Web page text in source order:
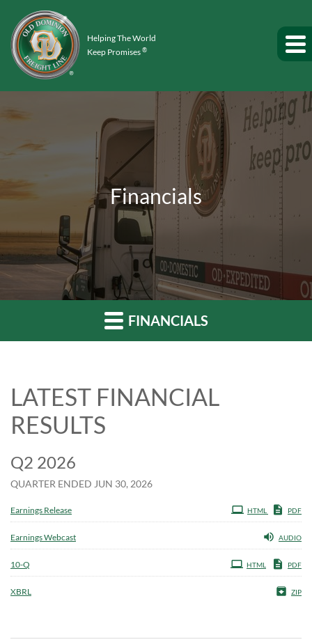
Helping The World
Keep Promises®
Financials
FINANCIALS
LATEST FINANCIAL
RESULTS
Q2 2026
QUARTER ENDED JUN 30, 2026
Earnings Release HTML PDF
Earnings Webcast AUDIO
10-Q HTML PDF
XBRL ZIP